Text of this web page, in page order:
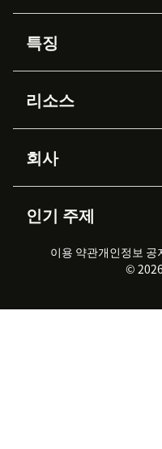
특징
Zendesk AI
Advanced Data Privacy &
Protection
워크포스 관리
실시간 채팅
리소스
API & 개발자
AI 리서치
고객 사례
회사
채용 정보
지속 가능성 보고서
인기 주제
2026 CX 트렌드
고객 서비스 소프트웨어
이용 약관개인정보 공
©